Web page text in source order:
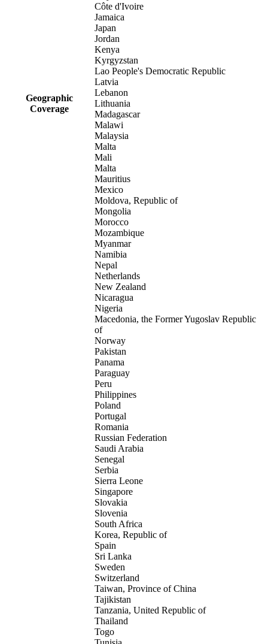
Geographic
Coverage
Côte d'Ivoire
Jamaica
Japan
Jordan
Kenya
Kyrgyzstan
Lao People's Democratic Republic
Latvia
Lebanon
Lithuania
Madagascar
Malawi
Malaysia
Malta
Mali
Malta
Mauritius
Mexico
Moldova, Republic of
Mongolia
Morocco
Mozambique
Myanmar
Namibia
Nepal
Netherlands
New Zealand
Nicaragua
Nigeria
Macedonia, the Former Yugoslav Republic
of
Norway
Pakistan
Panama
Paraguay
Peru
Philippines
Poland
Portugal
Romania
Russian Federation
Saudi Arabia
Senegal
Serbia
Sierra Leone
Singapore
Slovakia
Slovenia
South Africa
Korea, Republic of
Spain
Sri Lanka
Sweden
Switzerland
Taiwan, Province of China
Tajikistan
Tanzania, United Republic of
Thailand
Togo